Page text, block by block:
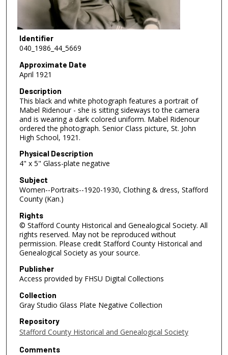
Identifier
040_1986_44_5669
Approximate Date
April 1921
Description
This black and white photograph features a portrait of
Mabel Ridenour - she is sitting sideways to the camera
and is wearing a dark colored uniform. Mabel Ridenour
ordered the photograph. Senior Class picture, St. John
High School, 1921.
Physical Description
4" x 5" Glass-plate negative
Subject
Women--Portraits--1920-1930, Clothing & dress, Stafford
County (Kan.)
Rights
© Stafford County Historical and Genealogical Society. All
rights reserved. May not be reproduced without
permission. Please credit Stafford County Historical and
Genealogical Society as your source.
Publisher
Access provided by FHSU Digital Collections
Collection
Gray Studio Glass Plate Negative Collection
Repository
Stafford County Historical and Genealogical Society
Comments